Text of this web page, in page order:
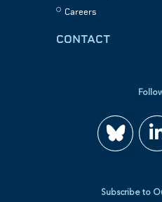
Careers
CONTACT
us
Subscribe to